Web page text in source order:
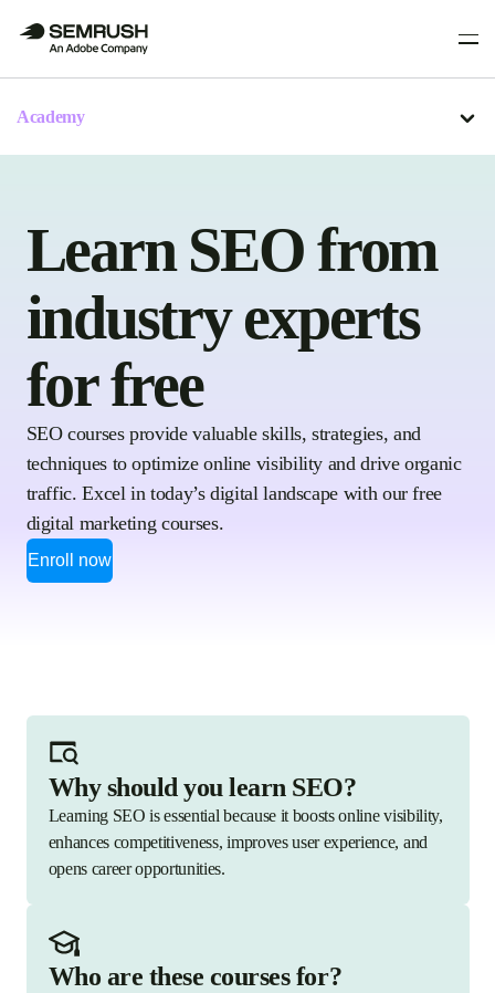
Academy
Learn SEO from
industry experts
for free
SEO courses provide valuable skills, strategies, and
techniques to optimize online visibility and drive organic
traffic. Excel in today’s digital landscape with our free
digital marketing courses.
Enroll now
Why should you learn SEO?
Learning SEO is essential because it boosts online visibility,
enhances competitiveness, improves user experience, and
opens career opportunities.
Who are these courses for?